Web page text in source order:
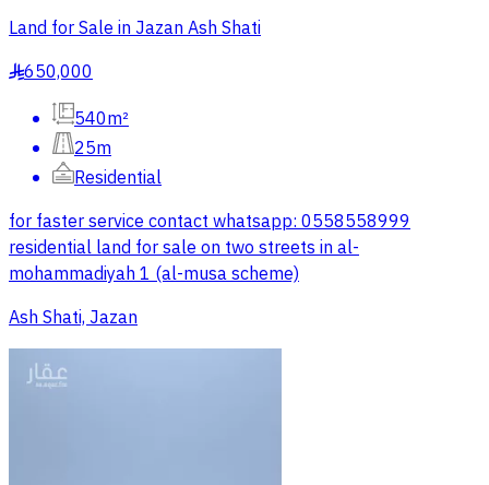
Land for Sale in Jazan Ash Shati
§650,000
540m²
25m
Residential
for faster service contact whatsapp: 0558558999
residential land for sale on two streets in al-
mohammadiyah 1 (al-musa scheme)
Ash Shati, Jazan